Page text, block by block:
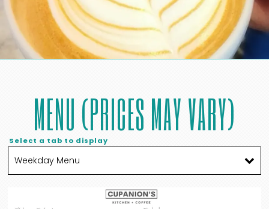
MENU (PRICES MAY VARY)
Select a tab to display